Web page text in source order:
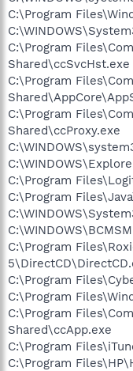
C:\Program
C:\Program
Shared\ccSvcHst.exe
C:\Program
C:\Program
Shared\ccProxy.exe
C:\Program
C:\Program
C:\Program
C:\Program
C:\Program
C:\Program
Shared\ccApp.exe
C:\Program
C:\Program